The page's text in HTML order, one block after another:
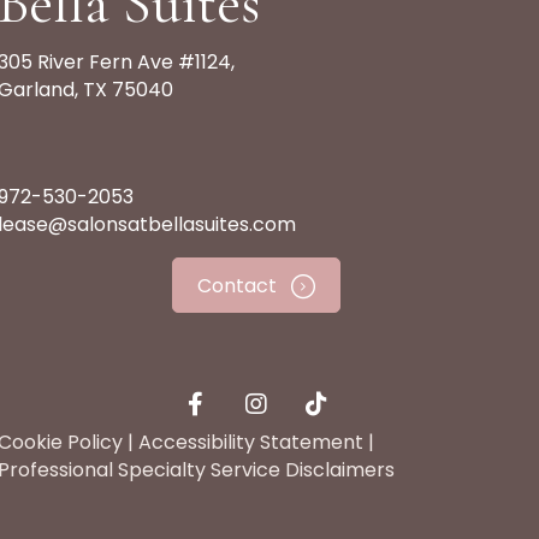
River Fern Ave #1124,
TX 75040
530-2053
lease@salonsatbellasuites.com
Contact
Policy| Accessibility Statement |
Professional Specialty Service Disclaimers